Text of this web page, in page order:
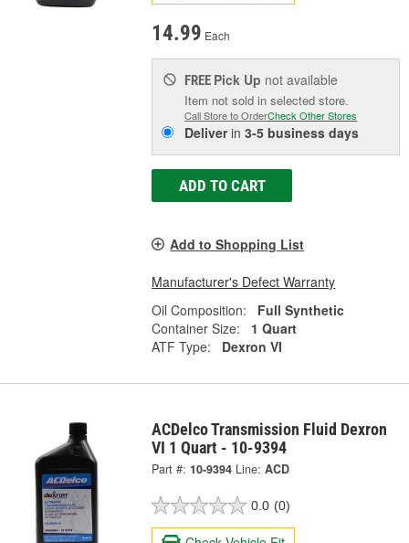
14.99 Each
FREE Pick Up not available
Item not sold in selected store.
Call Store to OrderCheck Other Stores
Deliverin3-5 business days
ADD TO CART
Add to Shopping List
Manufacturer's Defect Warranty
Oil Composition:
Full Synthetic
Container Size:
1 Quart
ATF Type:
Dexron VI
ACDelco Transmission Fluid Dexron
VI 1 Quart - 10-9394
Part #: 10-9394 Line: ACD
0.0 (0)